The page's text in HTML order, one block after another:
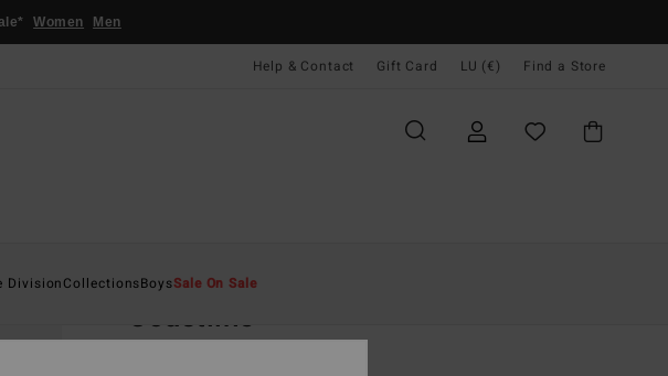
Women Men
Help & Contact Gift Card LU (€) Find a Store
DivisionCollectionsBoysSale On Sale
Coastline